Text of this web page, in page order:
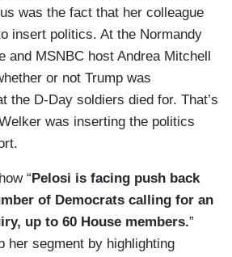
was the fact that her colleague
insert politics. At the Normandy
and MSNBC host Andrea Mitchell
or not Trump was
the D-Day soldiers died for. That’s
was inserting the politics
“ Pelosi is facing push back
of Democrats calling for an
up to 60 House members.”
her segment by highlighting